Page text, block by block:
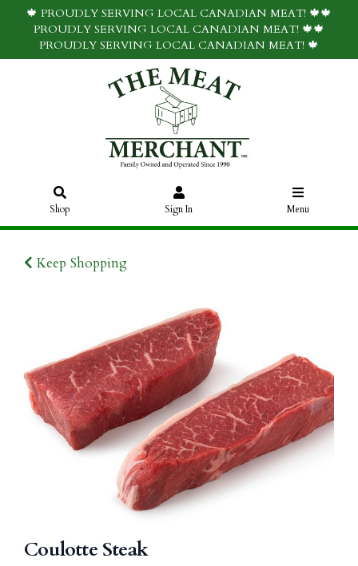
🍁 PROUDLY SERVING LOCAL CANADIAN MEAT! 🍁🍁
PROUDLY SERVING LOCAL CANADIAN MEAT! 🍁🍁
PROUDLY SERVING LOCAL CANADIAN MEAT! 🍁
Shop Sign In Menu
Keep Shopping
Coulotte Steak